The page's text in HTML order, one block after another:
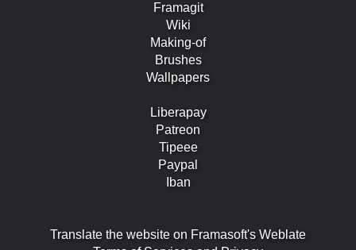
Framagit
Wiki
Making-of
Brushes
Wallpapers
Liberapay
Patreon
Tipeee
Paypal
Iban
Translate the website on Framasoft's Weblate